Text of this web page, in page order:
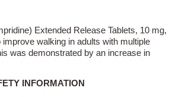
Extended Release Tablets, 10 mg,
improve walking in adults with multiple
was demonstrated by an increase in
INFORMATION